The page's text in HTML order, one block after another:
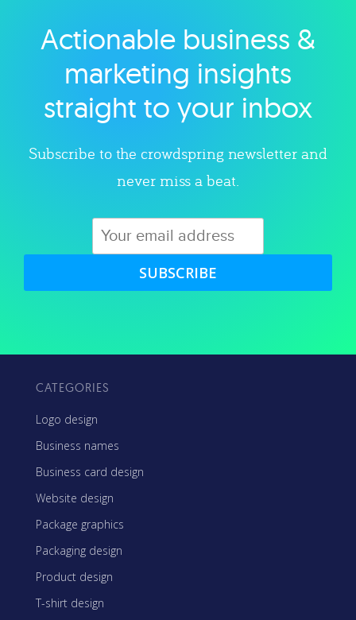
Explore category
Actionable business &
marketing insights
straight to your inbox
Subscribe to the crowdspring newsletter and
never miss a beat.
SUBSCRIBE
CATEGORIES
Logo design
Business names
Business card design
Website design
Package graphics
Packaging design
Product design
T-shirt design